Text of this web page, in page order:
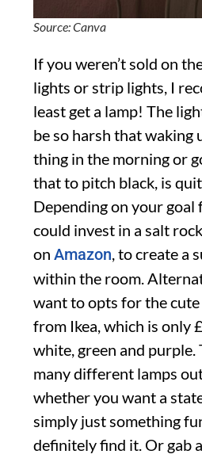
Source: Canva
If you weren’t sold on
lights or strip lights, I
least get a lamp! The
be so harsh that waking
thing in the morning or
that to pitch black, is
Depending on your goal
could invest in a salt
on Amazon, to create a
within the room.
want to opts for the cute
from Ikea, which is only
white, green and purple.
many different lamps
whether you want a
simply just something
definitely find it. Or gab